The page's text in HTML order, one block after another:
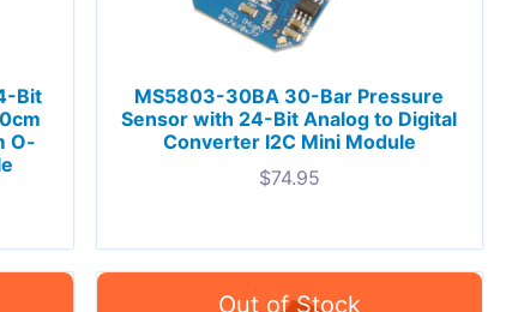
Bit
O-
MS5803-30BA 30-Bar Pressure
Sensor with 24-Bit Analog to Digital
Converter I2C Mini Module
$74.95